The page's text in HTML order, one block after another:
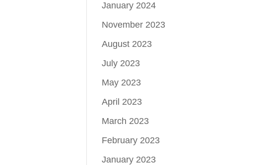
January 2024
November 2023
August 2023
July 2023
May 2023
April 2023
March 2023
February 2023
January 2023